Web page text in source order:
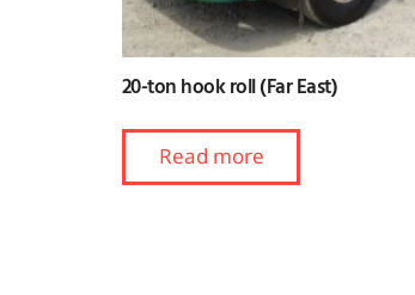
20-ton hook roll (Far East)
Read more